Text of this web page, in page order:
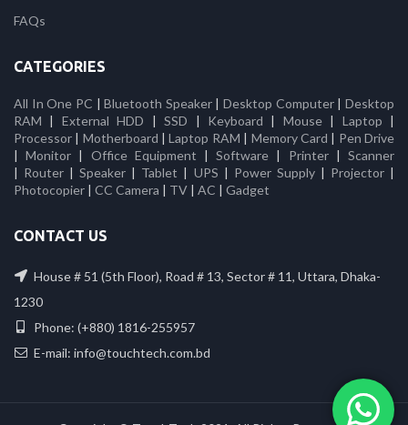
FAQs
CATEGORIES
All In One PC |Bluetooth Speaker|Desktop Computer|Desktop
RAM | External HDD |SSD | Keyboard | Mouse| Laptop |
Processor | Motherboard |Laptop RAM | Memory Card | Pen Drive
|Monitor | Office Equipment |Software | Printer|Scanner
| Router |Speaker | Tablet | UPS | Power Supply| Projector|
Photocopier | CC Camera | TV | AC | Gadget
CONTACT US
House # 51 (5th Floor), Road # 13, Sector # 11, Uttara, Dhaka-
1230
Phone: (+880) 1816-255957
E-mail: info@touchtech.com.bd